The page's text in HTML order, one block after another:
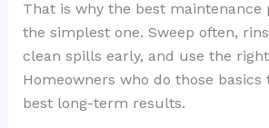
That is why the best maintenance
the simplest one. Sweep often,
clean spills early, and use the
Homeowners who do those basics
best long-term results.